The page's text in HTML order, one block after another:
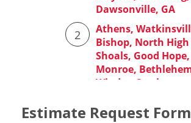
Estimate Request Form